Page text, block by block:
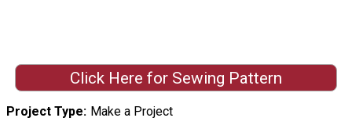
Click Here for Sewing Pattern
Project Type
Make a Project